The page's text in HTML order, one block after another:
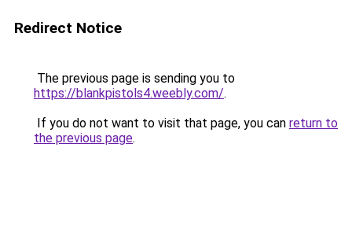
Redirect Notice
The previous page is sending you to
https://blankpistols4.weebly.com/.
If you do not want to visit that page, you can return to
the previous page.